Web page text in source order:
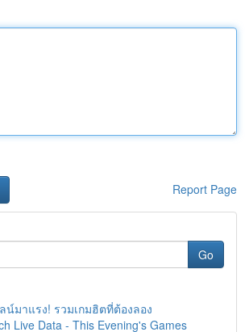
Report Page
Go
น์มาแรง! รวมเกมฮิตที่ต้องลอง
Live Data - This Evening's Games